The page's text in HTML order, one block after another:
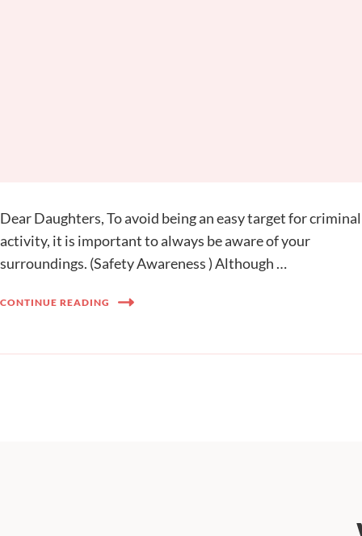
Dear Daughters, To avoid being an easy target for criminal
activity, it is important to always be aware of your
surroundings. (Safety Awareness ) Although …
CONTINUE READING